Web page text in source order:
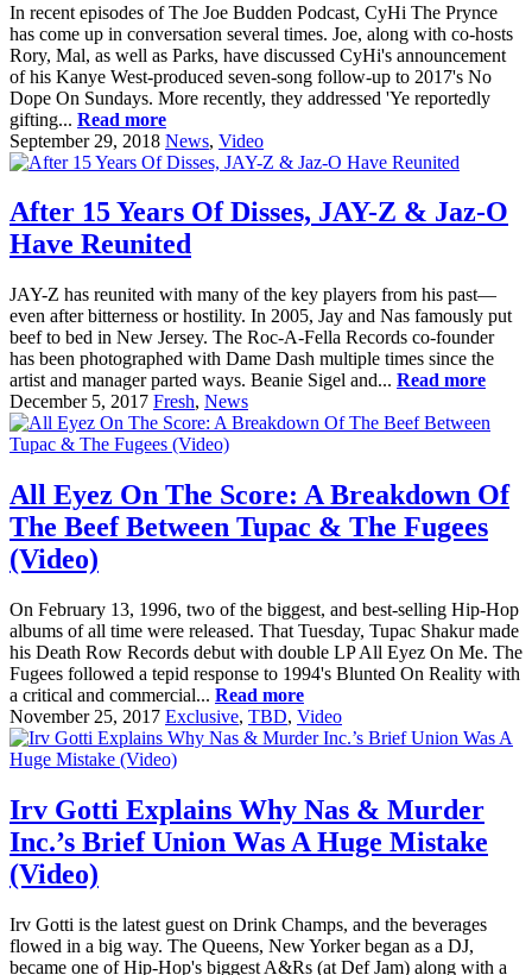
In recent episodes of The Joe Budden Podcast, CyHi The Prynce
has come up in conversation several times. Joe, along with co-hosts
Rory, Mal, as well as Parks, have discussed CyHi's announcement
of his Kanye West-produced seven-song follow-up to 2017's No
Dope On Sundays. More recently, they addressed 'Ye reportedly
gifting... Read more
September 29, 2018 News, Video
After 15 Years Of Disses, JAY-Z & Jaz-O
Have Reunited
JAY-Z has reunited with many of the key players from his past—
even after bitterness or hostility. In 2005, Jay and Nas famously put
beef to bed in New Jersey. The Roc-A-Fella Records co-founder
has been photographed with Dame Dash multiple times since the
artist and manager parted ways. Beanie Sigel and... Read more
December 5, 2017 Fresh, News
All Eyez On The Score: A Breakdown Of
The Beef Between Tupac & The Fugees
(Video)
On February 13, 1996, two of the biggest, and best-selling Hip-Hop
albums of all time were released. That Tuesday, Tupac Shakur made
his Death Row Records debut with double LP All Eyez On Me. The
Fugees followed a tepid response to 1994's Blunted On Reality with
a critical and commercial... Read more
November 25, 2017 Exclusive, TBD, Video
Irv Gotti Explains Why Nas & Murder
Inc.’s Brief Union Was A Huge Mistake
(Video)
Irv Gotti is the latest guest on Drink Champs, and the beverages
flowed in a big way. The Queens, New Yorker began as a DJ,
became one of Hip-Hop's biggest A&Rs (at Def Jam) along with a